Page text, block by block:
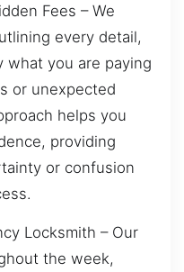
Fees – We
every detail,
what you are paying
or unexpected
helps you
providing
or confusion
Locksmith – Our
the week,